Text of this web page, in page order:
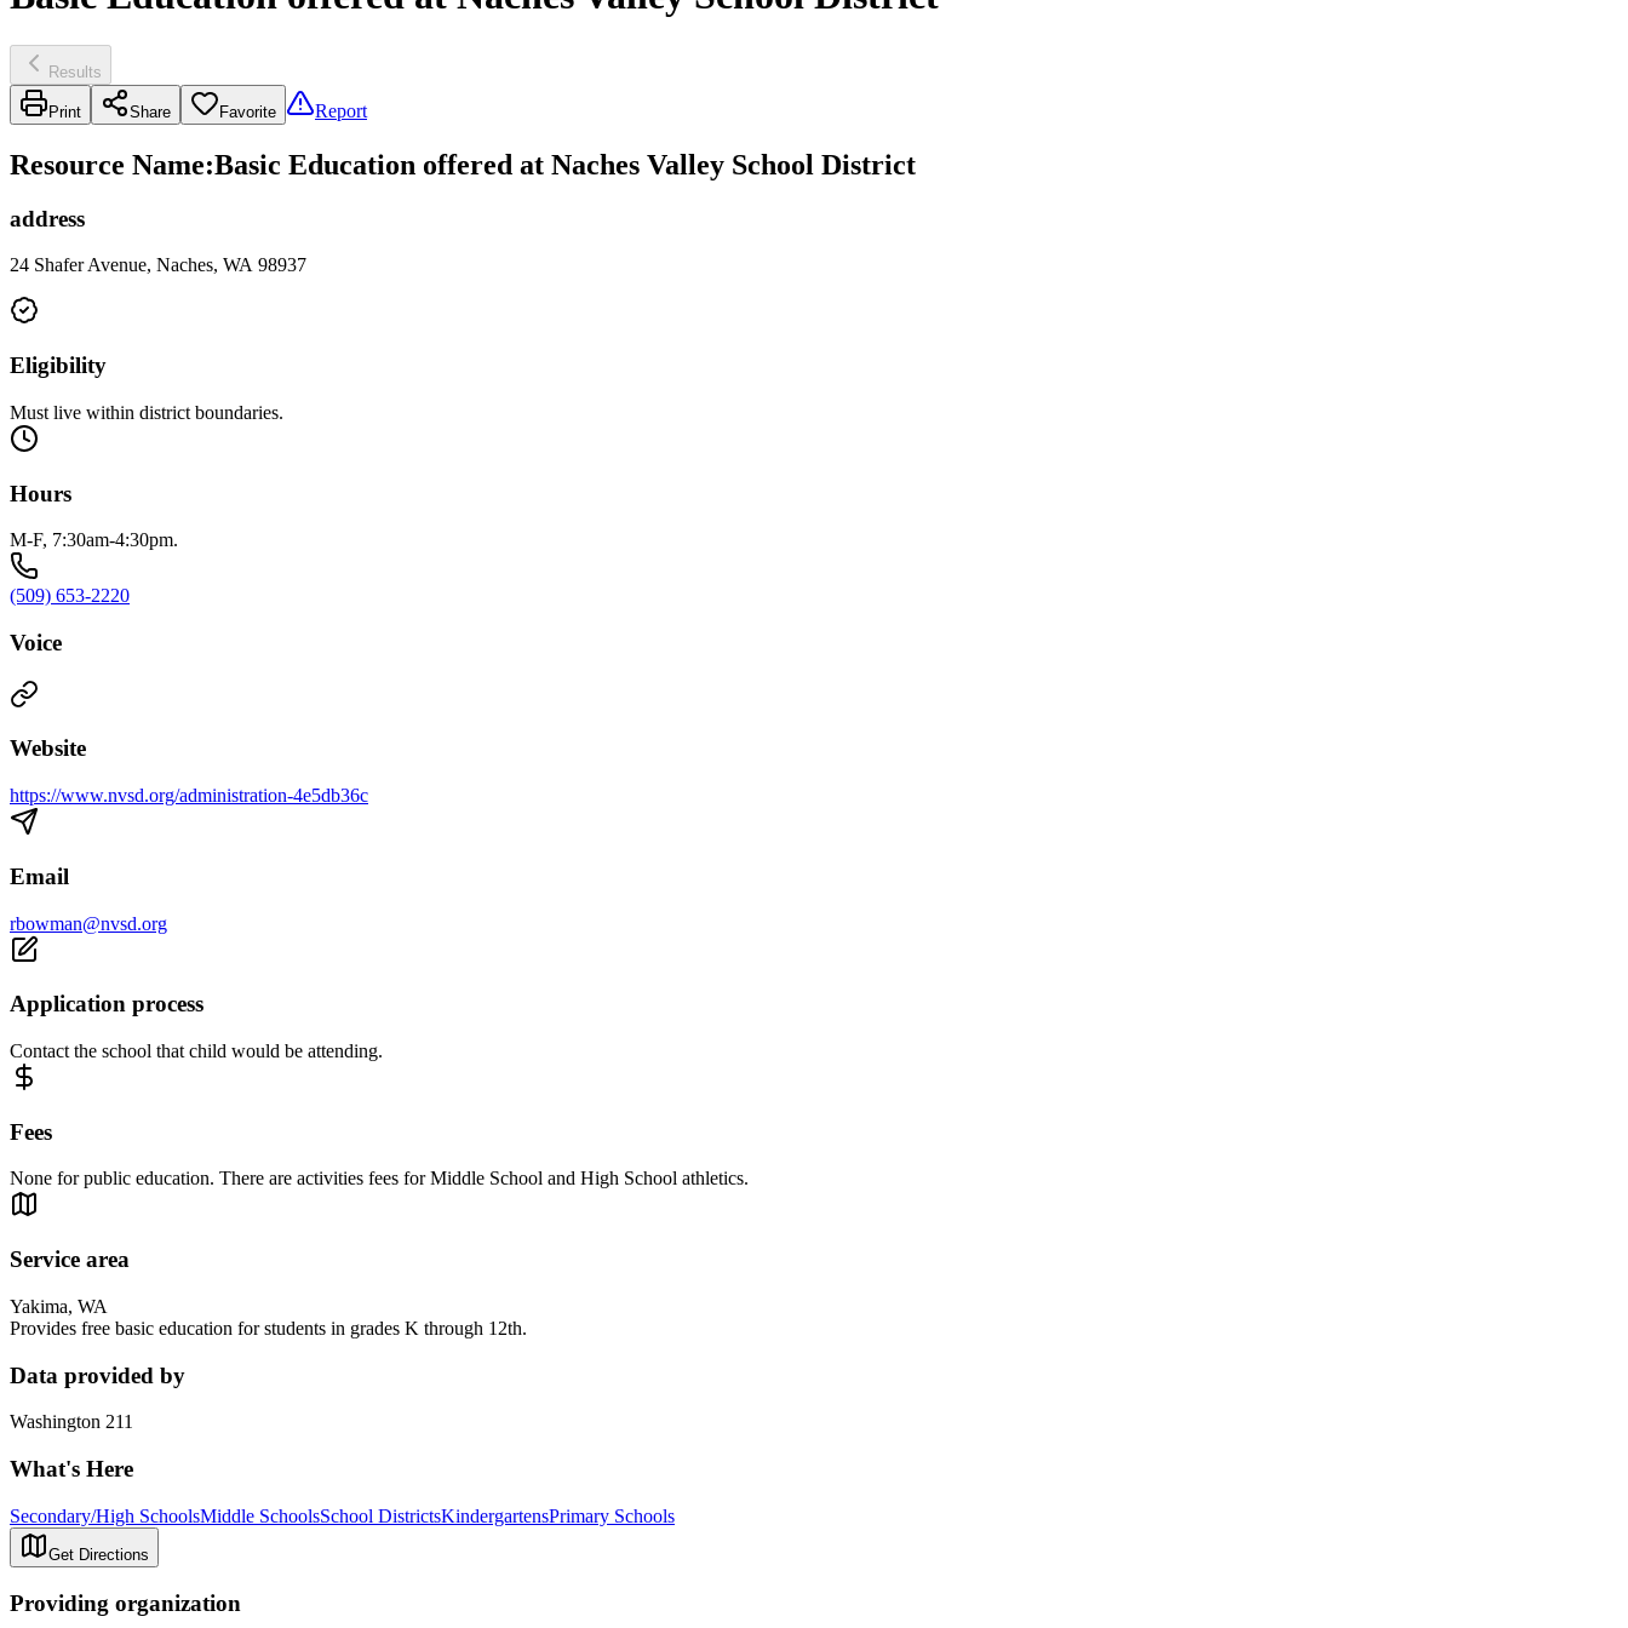
Results
Print Share Favorite Report
Resource Name:Basic Education offered at Naches Valley School District
address
24 Shafer Avenue, Naches, WA 98937
Eligibility
Must live within district boundaries.
Hours
M-F, 7:30am-4:30pm.
(509) 653-2220
Voice
Website
https://www.nvsd.org/administration-4e5db36c
Email
rbowman@nvsd.org
Application process
Contact the school that child would be attending.
Fees
None for public education. There are activities fees for Middle School and High School athletics.
Service area
Yakima, WA
Provides free basic education for students in grades K through 12th.
Data provided by
Washington 211
What's Here
Secondary/High SchoolsMiddle SchoolsSchool DistrictsKindergartensPrimary Schools
Get Directions
Providing organization